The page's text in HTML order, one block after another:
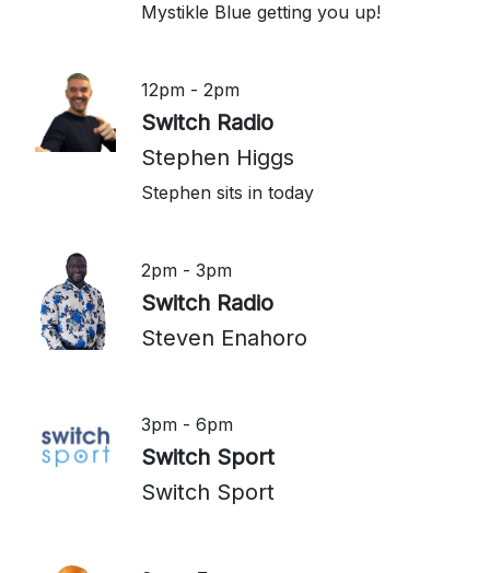
Mystikle Blue getting you up!
12pm - 2pm
Switch Radio
Stephen Higgs
Stephen sits in today
2pm - 3pm
Switch Radio
Steven Enahoro
3pm - 6pm
Switch Sport
Switch Sport